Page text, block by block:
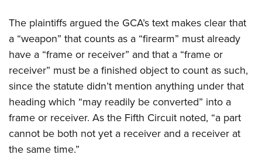
The plaintiffs argued the GCA’s text makes clear that
a “weapon” that counts as a “firearm” must already
have a “frame or receiver” and that a “frame or
receiver” must be a finished object to count as such,
since the statute didn’t mention anything under that
heading which “may readily be converted” into a
frame or receiver. As the Fifth Circuit noted, “a part
cannot be both not yet a receiver and a receiver at
the same time.”